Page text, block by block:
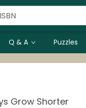
Q & A Puzzles
Grow Shorter